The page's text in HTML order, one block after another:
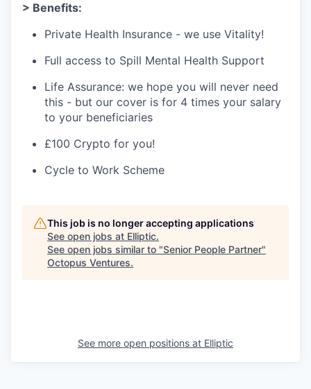
> Benefits:
Private Health Insurance - we use Vitality!
Full access to Spill Mental Health Support
Life Assurance: we hope you will never need
this - but our cover is for 4 times your salary
to your beneficiaries
£100 Crypto for you!
Cycle to Work Scheme
This job is no longer accepting applications
See open jobs at Elliptic.
See open jobs similar to "Senior People Partner"
Octopus Ventures.
See more open positions at Elliptic